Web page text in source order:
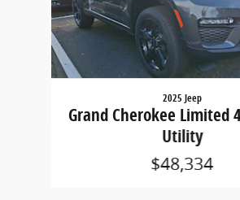
2025 Jeep
Grand Cherokee Limited
Utility
$48,334